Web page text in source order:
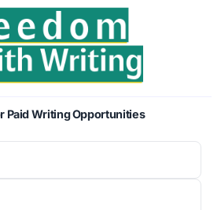
Paid Writing Opportunities